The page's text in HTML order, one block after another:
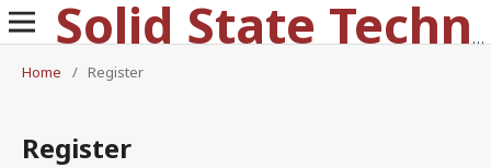
Solid State Technology
Home
/ Register
Register